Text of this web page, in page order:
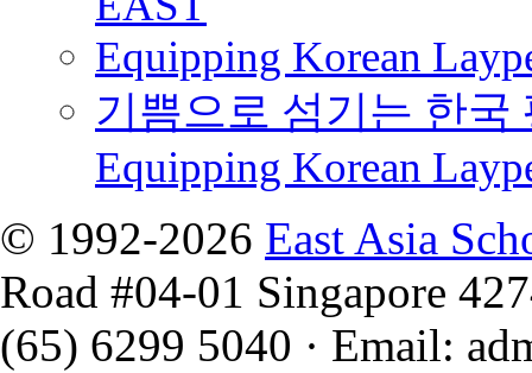
Equipping Korean
기쁨으로 섬기는 한국
Equipping Korean
© 1992-2026 East Asia
Road #04-01 Singapore
(65) 6299 5040 · Email: